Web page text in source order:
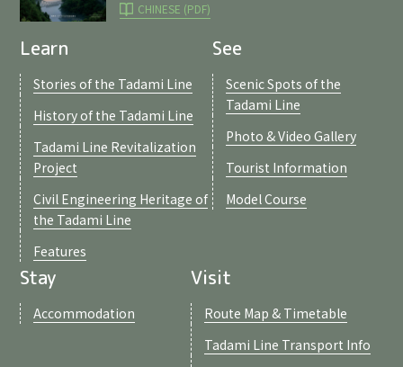
CHINESE (PDF)
Learn
Stories of the Tadami Line
History of the Tadami Line
Tadami Line Revitalization
Project
Civil Engineering Heritage of
the Tadami Line
Features
See
Scenic Spots of the
Tadami Line
Photo & Video Gallery
Tourist Information
Model Course
Stay
Accommodation
Visit
Route Map & Timetable
Tadami Line Transport Info